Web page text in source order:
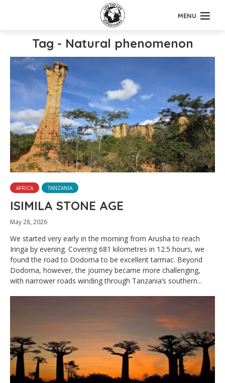
MENU
Tag - Natural phenomenon
AFRICA TANZANIA
ISIMILA STONE AGE
May 28, 2026
We started very early in the morning from Arusha to reach
Iringa by evening. Covering 681 kilometres in 12.5 hours, we
found the road to Dodoma to be excellent tarmac. Beyond
Dodoma, however, the journey became more challenging,
with narrower roads winding through Tanzania’s southern...